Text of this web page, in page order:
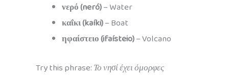
νερό (neró)– Water
καΐκι (kaíki)– Boat
ηφαίστειο (ifaísteio)– Volcano
Try this phrase:Το νησί έχει όμορφες